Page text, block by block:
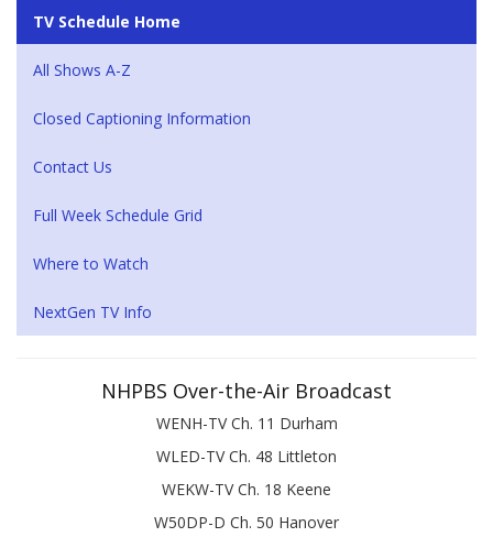
TV Schedule Home
All Shows A-Z
Closed Captioning Information
Contact Us
Full Week Schedule Grid
Where to Watch
NextGen TV Info
NHPBS Over-the-Air Broadcast
WENH-TV Ch. 11 Durham
WLED-TV Ch. 48 Littleton
WEKW-TV Ch. 18 Keene
W50DP-D Ch. 50 Hanover